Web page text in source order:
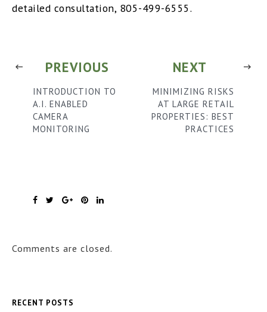
detailed consultation, 805-499-6555.
PREVIOUS
INTRODUCTION TO
A.I. ENABLED
CAMERA
MONITORING
NEXT
MINIMIZING RISKS
AT LARGE RETAIL
PROPERTIES: BEST
PRACTICES
Comments are closed.
RECENT POSTS